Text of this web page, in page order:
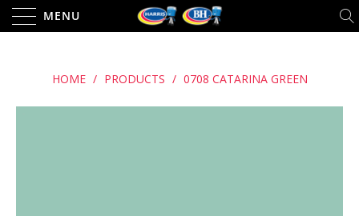
MENU
HOME / PRODUCTS / 0708 CATARINA GREEN